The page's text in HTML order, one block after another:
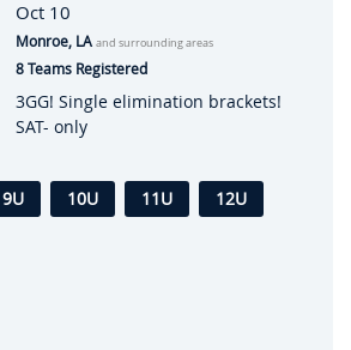
Oct 10
Monroe, LA and surrounding areas
8 Teams Registered
3GG! Single elimination brackets!
SAT- only
9U 10U 11U
12U